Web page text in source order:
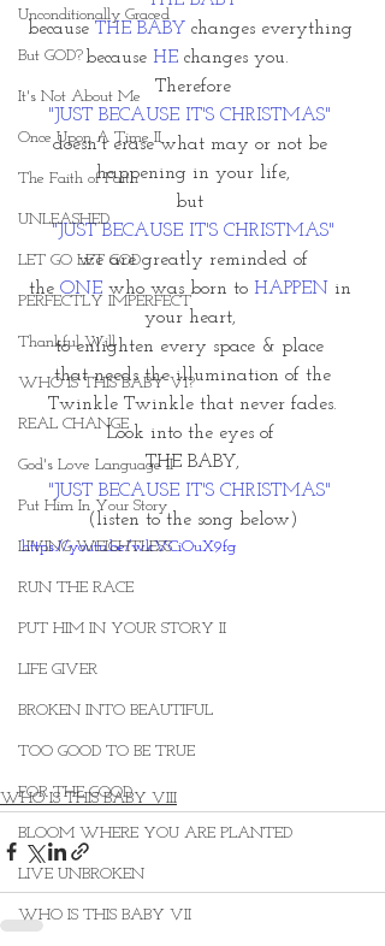
Unconditionally Graced
But GOD?
It's Not About Me
Once Upon A Time II
The Faith of Faith
UNLEASHED
LET GO LET GOD
PERFECTLY IMPERFECT
Thankful Will
WHO IS THIS BABY VI?
REAL CHANGE
God's Love Language II
Put Him In Your Story
LIVING WEIGHTLESS
RUN THE RACE
PUT HIM IN YOUR STORY II
LIFE GIVER
BROKEN INTO BEAUTIFUL
TOO GOOD TO BE TRUE
FOR THE GOOD
BLOOM WHERE YOU ARE PLANTED
LIVE UNBROKEN
WHO IS THIS BABY VII
because THE BABY changes everything
because HE changes you.
Therefore
"JUST BECAUSE IT'S CHRISTMAS"
doesn't erase what may or not be
happening in your life,
but
"JUST BECAUSE IT'S CHRISTMAS"
we are greatly reminded of
the ONE who was born to HAPPEN in
your heart,
to enlighten every space & place
that needs the illumination of the
Twinkle Twinkle that never fades.
Look into the eyes of
THE BABY,
"JUST BECAUSE IT'S CHRISTMAS"
(listen to the song below)
https://youtu.be/wkVCiOuX9fg
WHO IS THIS BABY VIII